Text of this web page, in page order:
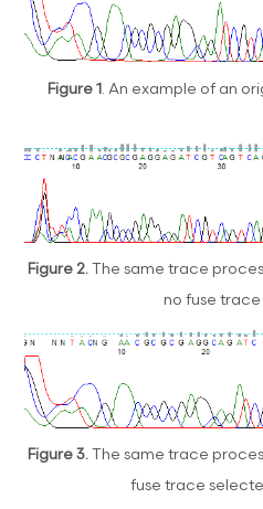
Figure 1 . An example of an
Figure 2.The same trace
no fuse
Figure 3.The same trace
fuse trace